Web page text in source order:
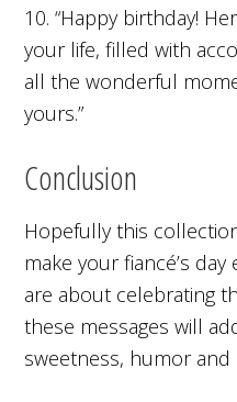
10. “Happy birthday!
your life, filled with
all the wonderful
yours.”
Conclusion
Hopefully this
make your fiancé’s
are about celebrating
these messages will
sweetness, humor and